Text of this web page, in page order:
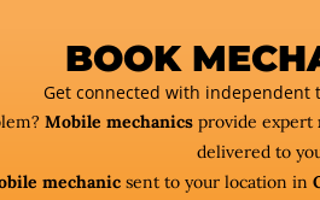
BOOK
Get connected with
Mobile mechanics provide expert
delivered to
mechanic sent to your location in